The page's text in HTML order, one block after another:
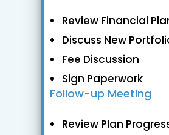
Review Financial
Discuss New
Fee Discussion
Sign Paperwork
Follow-up Meeting
Review Plan